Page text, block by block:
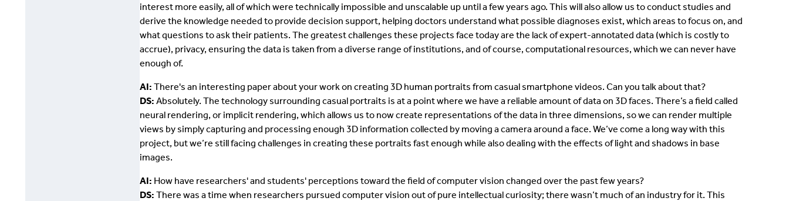
interest more easily, all of which were technically impossible and unscalable up until a few years ago. This will also allow us to conduct studies and
derive the knowledge needed to provide decision support, helping doctors understand what possible diagnoses exist, which areas to focus on, and
what questions to ask their patients. The greatest challenges these projects face today are the lack of expert-annotated data (which is costly to
accrue), privacy, ensuring the data is taken from a diverse range of institutions, and of course, computational resources, which we can never have
enough of.
AI: There's an interesting paper about your work on creating 3D human portraits from casual smartphone videos. Can you talk about that?
DS: Absolutely. The technology surrounding casual portraits is at a point where we have a reliable amount of data on 3D faces. There’s a field called
neural rendering, or implicit rendering, which allows us to now create representations of the data in three dimensions, so we can render multiple
views by simply capturing and processing enough 3D information collected by moving a camera around a face. We’ve come a long way with this
project, but we’re still facing challenges in creating these portraits fast enough while also dealing with the effects of light and shadows in base
images.
AI: How have researchers' and students' perceptions toward the field of computer vision changed over the past few years?
DS: There was a time when researchers pursued computer vision out of pure intellectual curiosity; there wasn’t much of an industry for it. This